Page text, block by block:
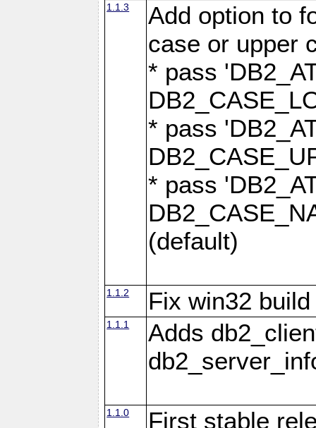
1.1.3
Add option to
case or upper
* pass
* pass
* pass
(default)
1.1.2 Fix win32
1.1.1
Adds
1.1.0 First stable